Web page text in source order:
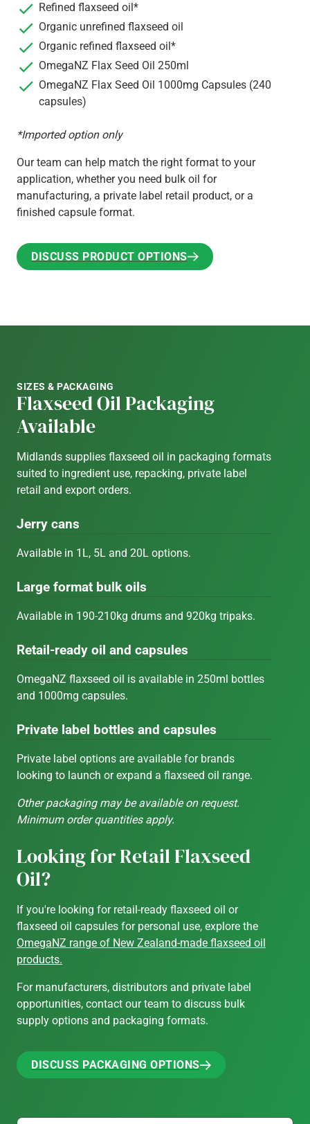
Refined flaxseed oil*
Organic unrefined flaxseed oil
Organic refined flaxseed oil*
OmegaNZ Flax Seed Oil 250ml
OmegaNZ Flax Seed Oil 1000mg Capsules (240
capsules)
*Imported option only
Our team can help match the right format to your
application, whether you need bulk oil for
manufacturing, a private label retail product, or a
finished capsule format.
DISCUSS PRODUCT OPTIONS
SIZES & PACKAGING
Flaxseed Oil Packaging
Available
Midlands supplies flaxseed oil in packaging formats
suited to ingredient use, repacking, private label
retail and export orders.
Jerry cans
Available in 1L, 5L and 20L options.
Large format bulk oils
Available in 190-210kg drums and 920kg tripaks.
Retail-ready oil and capsules
OmegaNZ flaxseed oil is available in 250ml bottles
and 1000mg capsules.
Private label bottles and capsules
Private label options are available for brands
looking to launch or expand a flaxseed oil range.
Other packaging may be available on request.
Minimum order quantities apply.
Looking for Retail Flaxseed
Oil?
If you're looking for retail-ready flaxseed oil or
flaxseed oil capsules for personal use, explore the
OmegaNZ range of New Zealand-made flaxseed oil
products.
For manufacturers, distributors and private label
opportunities, contact our team to discuss bulk
supply options and packaging formats.
DISCUSS PACKAGING OPTIONS